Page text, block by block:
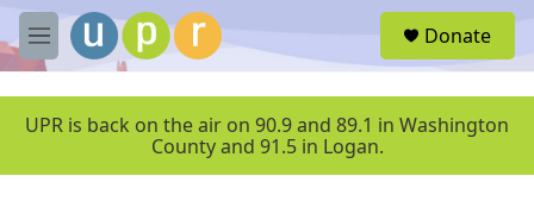
Skip to main content
M
e
u
Donate
UPR is back on the air on 90.9 and 89.1 in Washington
County and 91.5 in Logan.